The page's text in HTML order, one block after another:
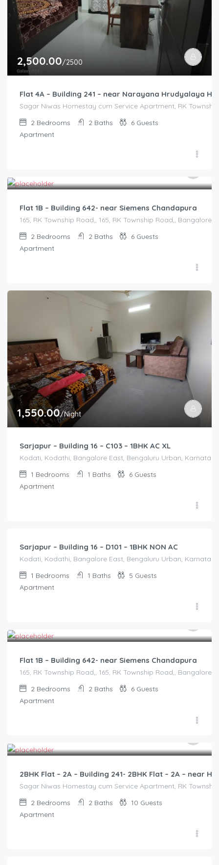
2,500.00/2500
Flat 4A – Building 241 – near Narayana Hrudyalaya
Sagar Niwas Homestay cum Service Apartment, RK
2 Bedrooms 2 Baths 6 Guests
Apartment
Flat 1B – Building 642- near Siemens Chandapura
165, RK Township Road,, 165, RK Township Road,, Bangalore
2 Bedrooms 2 Baths 6 Guests
Apartment
1,550.00/Night
Sarjapur – Building 16 – C103 – 1BHK AC XL
Kodati, Kodathi, Bangalore East, Bengaluru Urban,
1 Bedrooms 1 Baths 6 Guests
Apartment
Sarjapur – Building 16 – D101 – 1BHK NON AC
Kodati, Kodathi, Bangalore East, Bengaluru Urban,
1 Bedrooms 1 Baths 5 Guests
Apartment
Flat 1B – Building 642- near Siemens Chandapura
165, RK Township Road,, 165, RK Township Road,, Bangalore
2 Bedrooms 2 Baths 6 Guests
Apartment
2BHK Flat – 2A – Building 241- 2BHK Flat – 2A – near
Sagar Niwas Homestay cum Service Apartment, RK
2 Bedrooms 2 Baths 10 Guests
Apartment